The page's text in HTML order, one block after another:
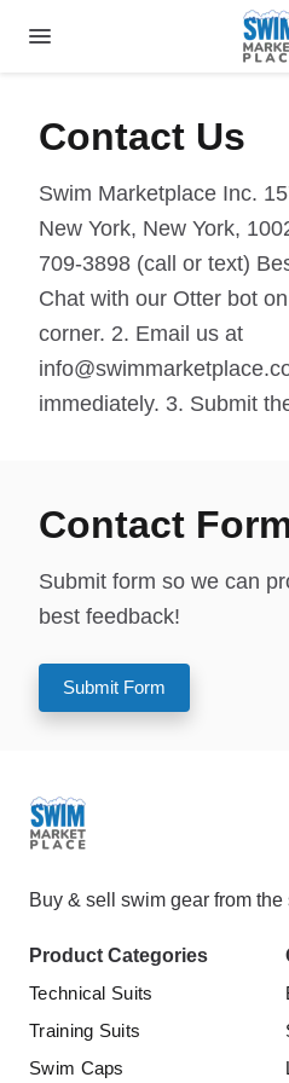
Contact Us
Swim Marketplace Inc.
New York, New York,
709-3898 (call or text)
Chat with our Otter bot
corner. 2. Email us at
immediately. 3. Submit
Contact
Submit form so we can
best feedback!
Submit Form
Buy & sell swim gear from the
Product Categories
Technical Suits
Training Suits
Swim Caps